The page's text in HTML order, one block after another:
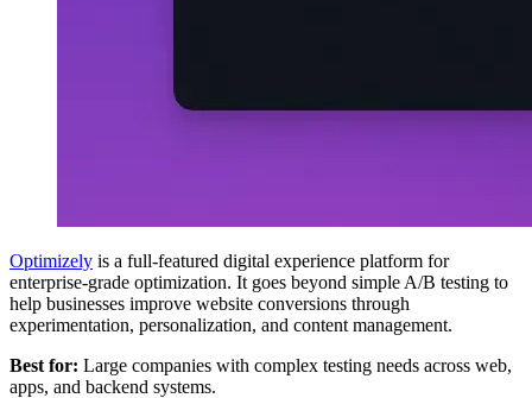
Optimizely is a full-featured digital experience platform for
enterprise-grade optimization. It goes beyond simple A/B testing to
help businesses improve website conversions through
experimentation, personalization, and content management.
Best for: Large companies with complex testing needs across web,
apps, and backend systems.